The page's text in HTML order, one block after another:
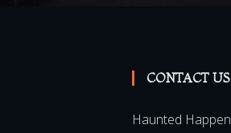
CONTACT US
Haunted